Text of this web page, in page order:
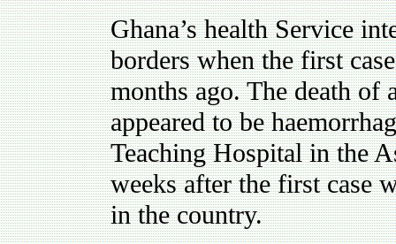
Ghana’s health Service
borders when the first
months ago. The death
appeared to be
Teaching Hospital in the
weeks after the first case
in the country.